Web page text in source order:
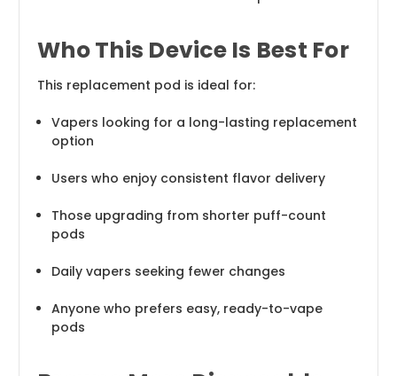
Who This Device Is Best For
This replacement pod is ideal for:
Vapers looking for a long-lasting replacement
option
Users who enjoy consistent flavor delivery
Those upgrading from shorter puff-count
pods
Daily vapers seeking fewer changes
Anyone who prefers easy, ready-to-vape
pods